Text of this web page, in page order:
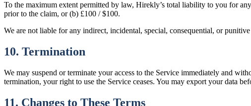
To the maximum extent permitted by law, Hirekly’s total liability to you for
prior to the claim, or (b) £100 / $100.
We are not liable for any indirect, incidental, special, consequential, or
10. Termination
We may suspend or terminate your access to the Service immediately and
termination, your right to use the Service ceases. You may export your data
11. Changes to These Terms